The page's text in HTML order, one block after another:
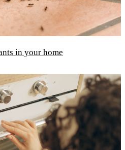
in your home